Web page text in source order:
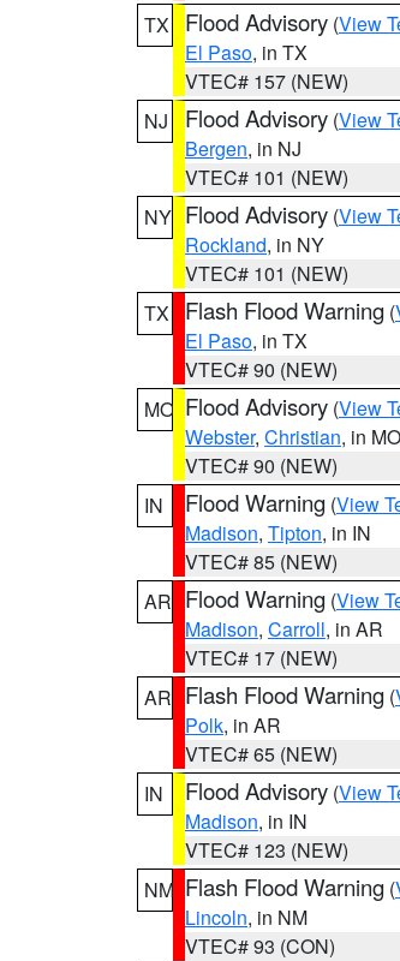
TX
Flood Advisory (View
El Paso, in TX
VTEC# 157 (NEW)
NJ
Flood Advisory (View
Bergen, in NJ
VTEC# 101 (NEW)
NY Flood Advisory (View
Rockland, in NY
VTEC# 101 (NEW)
TX
Flash Flood Warning (
El Paso, in TX
VTEC# 90 (NEW)
MO Flood Advisory (View
Webster, Christian, in MO
VTEC# 90 (NEW)
IN
Flood Warning (View
Madison, Tipton, in IN
VTEC# 85 (NEW)
AR Flood Warning (View
Madison, Carroll, in AR
VTEC# 17 (NEW)
AR Flash Flood Warning (
Polk, in AR
VTEC# 65 (NEW)
IN
Flood Advisory (View
Madison, in IN
VTEC# 123 (NEW)
NM Flash Flood Warning (
Lincoln, in NM
VTEC# 93 (CON)